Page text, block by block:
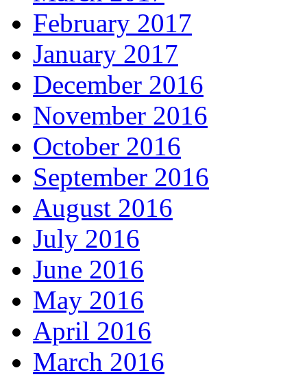
February 2017
January 2017
December 2016
November 2016
October 2016
September 2016
August 2016
July 2016
June 2016
May 2016
April 2016
March 2016